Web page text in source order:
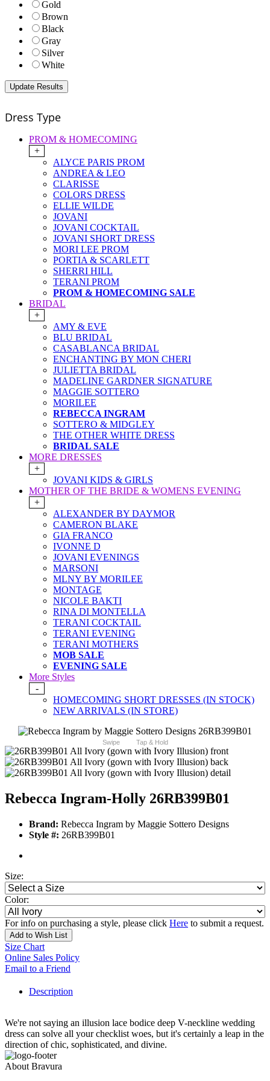
Gold
Brown
Black
Gray
Silver
White
Dress Type
PROM & HOMECOMING
+
ALYCE PARIS PROM
ANDREA & LEO
CLARISSE
COLORS DRESS
ELLIE WILDE
JOVANI
JOVANI COCKTAIL
JOVANI SHORT DRESS
MORI LEE PROM
PORTIA & SCARLETT
SHERRI HILL
TERANI PROM
PROM & HOMECOMING SALE
BRIDAL
+
AMY & EVE
BLU BRIDAL
CASABLANCA BRIDAL
ENCHANTING BY MON CHERI
JULIETTA BRIDAL
MADELINE GARDNER SIGNATURE
MAGGIE SOTTERO
MORILEE
REBECCA INGRAM
SOTTERO & MIDGLEY
THE OTHER WHITE DRESS
BRIDAL SALE
MORE DRESSES
+
JOVANI KIDS & GIRLS
MOTHER OF THE BRIDE & WOMENS EVENING
+
ALEXANDER BY DAYMOR
CAMERON BLAKE
GIA FRANCO
IVONNE D
JOVANI EVENINGS
MARSONI
MLNY BY MORILEE
MONTAGE
NICOLE BAKTI
RINA DI MONTELLA
TERANI COCKTAIL
TERANI EVENING
TERANI MOTHERS
MOB SALE
EVENING SALE
More Styles
-
HOMECOMING SHORT DRESSES (IN STOCK)
NEW ARRIVALS (IN STORE)
Swipe Tap & Hold
Rebecca Ingram-Holly 26RB399B01
Brand: Rebecca Ingram by Maggie Sottero Designs
Style #: 26RB399B01
Size:
Color:
For info on purchasing a style, please click Here to submit a request.
Add to Wish List
Size Chart
Online Sales Policy
Email to a Friend
Description
We're not saying an illusion lace bodice deep V-neckline wedding
dress can solve all your checklist woes, but it's certainly a leap in the
direction of chic, sophisticated, and divine.
About Bravura